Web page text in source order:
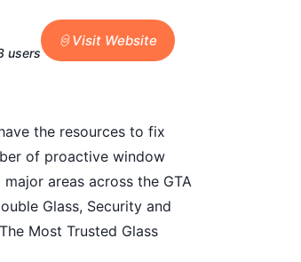
users
Visit Website
the resources to fix
of proactive window
areas across the GTA
Glass, Security and
Most Trusted Glass